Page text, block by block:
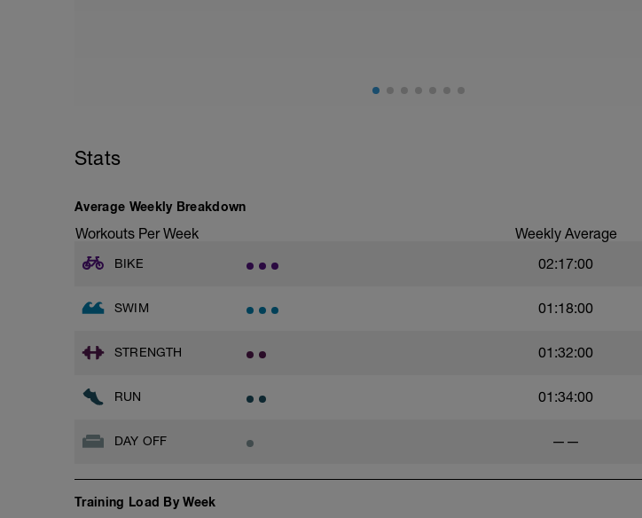
Stats
Average Weekly Breakdown
Workouts Per Week Weekly Average
BIKE 02:17:00
SWIM 01:18:00
STRENGTH 01:32:00
RUN 01:34:00
DAY OFF ——
Training Load By Week